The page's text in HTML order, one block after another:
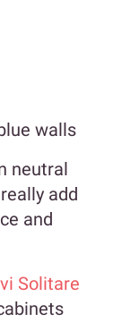
walls
neutral
add
and
Solitare